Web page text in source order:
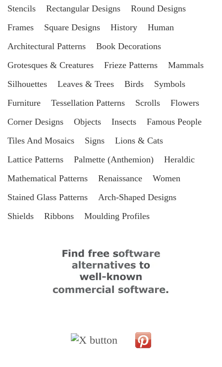
Stencils Rectangular Designs
Round Designs
Frames
Square Designs History
Human
Architectural Patterns
Book Decorations
Grotesques & Creatures
Frieze Patterns
Mammals
Silhouettes
Leaves & Trees Birds
Symbols
Furniture
Tessellation Patterns Scrolls
Flowers
Corner Designs
Objects Insects
Famous People
Tiles And Mosaics
Signs
Lions & Cats
Lattice Patterns
Palmette (Anthemion)
Heraldic
Mathematical Patterns
Renaissance
Women
Stained Glass Patterns
Arch-Shaped Designs
Shields
Ribbons Moulding Profiles